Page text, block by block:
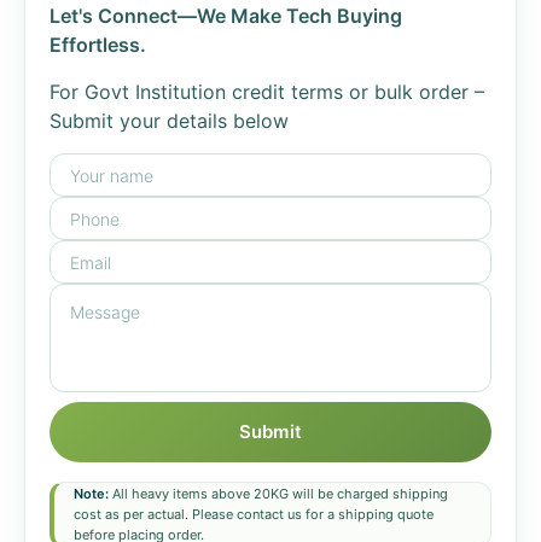
Let's Connect—We Make Tech Buying
Effortless.
For Govt Institution credit terms or bulk order –
Submit your details below
Submit
Note: All heavy items above 20KG will be charged shipping
cost as per actual. Please contact us for a shipping quote
before placing order.